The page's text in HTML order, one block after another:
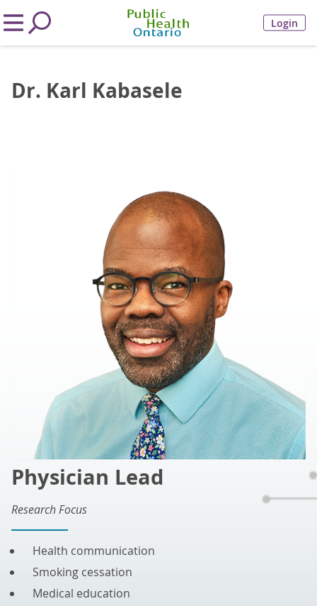
Login
Dr. Karl Kabasele
Physician Lead
Research Focus
Health communication
Smoking cessation
Medical education